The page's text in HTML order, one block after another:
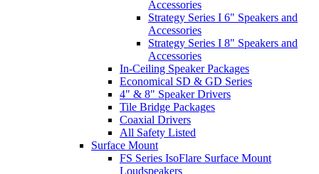
Accessories
Strategy Series I 6" Speakers and
Accessories
Strategy Series I 8" Speakers and
Accessories
In-Ceiling Speaker Packages
Economical SD & GD Series
4" & 8" Speaker Drivers
Tile Bridge Packages
Coaxial Drivers
All Safety Listed
Surface Mount
FS Series IsoFlare Surface Mount
Loudspeakers